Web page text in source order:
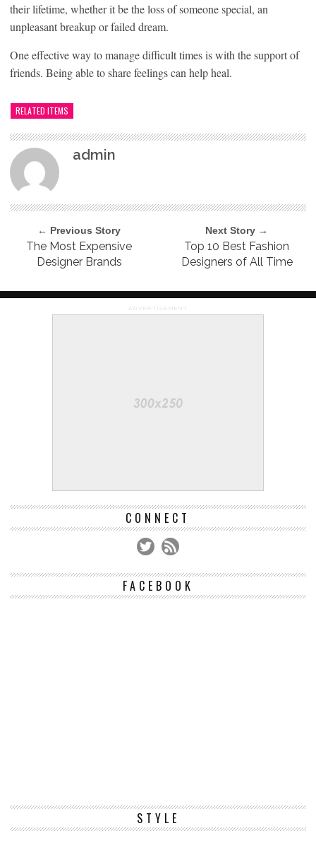
their lifetime, whether it be the loss of someone special, an
unpleasant breakup or failed dream.
One effective way to manage difficult times is with the support of
friends. Being able to share feelings can help heal.
RELATED ITEMS
admin
← Previous Story
The Most Expensive
Designer Brands
Next Story →
Top 10 Best Fashion
Designers of All Time
ADVERTISEMENT
CONNECT
FACEBOOK
STYLE